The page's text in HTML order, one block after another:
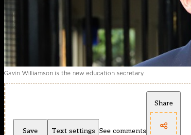
Gavin Williamson is the new education secretary
Save Text settings See comments
Share